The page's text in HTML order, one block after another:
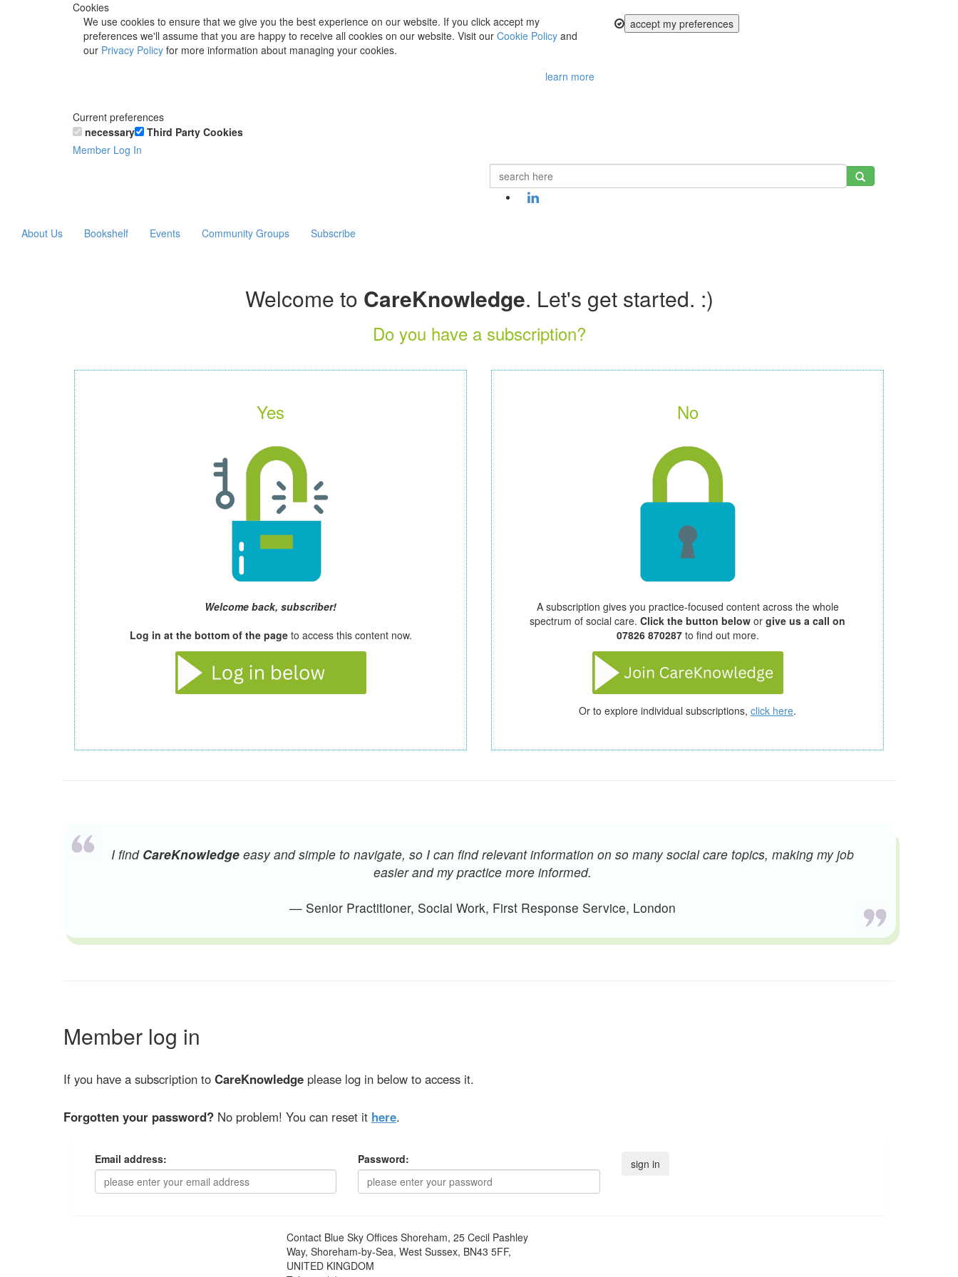
Cookies
We use cookies to ensure that we give you the best experience on our website. If you click accept my
preferences we'll assume that you are happy to receive all cookies on our website. Visit our Cookie Policy and
our Privacy Policy for more information about managing your cookies.
learn more
accept my preferences
Current preferences
necessary
Third Party Cookies
Member Log In
About Us Bookshelf Events Community Groups Subscribe
Welcome to CareKnowledge. Let's get started. :)
Do you have a subscription?
Yes
Welcome back, subscriber!
Log in at the bottom of the pageto access this content now.
No
A subscription gives you practice-focused content across the whole
spectrum of social care. Click the button below or give us a call on
07826 870287 to find out more.
Or to explore individual subscriptions, click here.
I find CareKnowledge easy and simple to navigate, so I can find relevant information on so many social care topics, making my job
easier and my practice more informed.
— Senior Practitioner, Social Work, First Response Service, London
Member log in
If you have a subscription to CareKnowledge please log in below to access it.
Forgotten your password? No problem! You can reset it here.
Email address: Password:
Contact Blue Sky Offices Shoreham, 25 Cecil Pashley
Way, Shoreham-by-Sea, West Sussex, BN43 5FF,
UNITED KINGDOM